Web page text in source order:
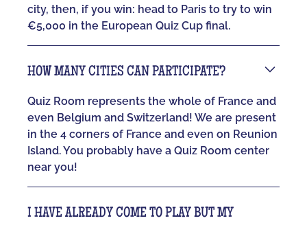
city, then, if you win: head to Paris to try to win
€5,000 in the European Quiz Cup final.
HOW MANY CITIES CAN PARTICIPATE?
Quiz Room represents the whole of France and
even Belgium and Switzerland! We are present
in the 4 corners of France and even on Reunion
Island. You probably have a Quiz Room center
near you!
I HAVE ALREADY COME TO PLAY BUT MY